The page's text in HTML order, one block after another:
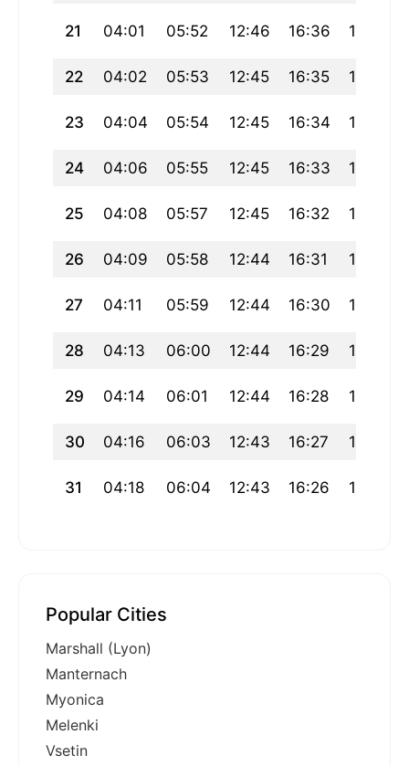
21 04:01 05:52 12:46 16:36 19:40
22 04:02 05:53 12:45 16:35 19:38
23 04:04 05:54 12:45 16:34 19:36
24 04:06 05:55 12:45 16:33 19:35
25 04:08 05:57 12:45 16:32 19:33
26 04:09 05:58 12:44 16:31 19:31
27 04:11 05:59 12:44 16:30 19:29
28 04:13 06:00 12:44 16:29 19:27
29 04:14 06:01 12:44 16:28 19:26
30 04:16 06:03 12:43 16:27 19:24
31 04:18 06:04 12:43 16:26 19:22
Popular Cities
Marshall (Lyon)
Manternach
Myonica
Melenki
Vsetin